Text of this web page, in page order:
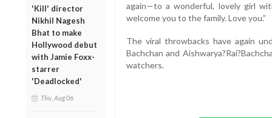
'Kill' director
Nikhil Nagesh
Bhat to make
Hollywood debut
with Jamie Foxx-
starrer
'Deadlocked'
Thu, Aug 06
again—to a wonderful, lovely girl
welcome you to the family. Love you.”
The viral throwbacks have again
Bachchan and
watchers.